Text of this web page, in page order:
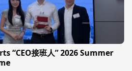
“CEO接班人” 2026 Summer